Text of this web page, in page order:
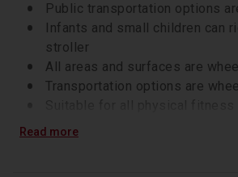
Public transportation options
Infants and small children can
stroller
All areas and surfaces are
Transportation options are
Wheelchair accessible
Read more